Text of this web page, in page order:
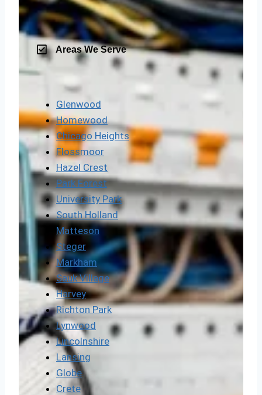
Areas We Serve
Glenwood
Homewood
Chicago Heights
Flossmoor
Hazel Crest
Park Forest
University Park
South Holland
Matteson
Steger
Markham
Sauk Village
Harvey
Richton Park
Lynwood
Lincolnshire
Lansing
Globe
Crete